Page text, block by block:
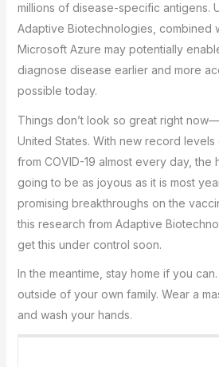
millions of disease-specific antigens.
Adaptive Biotechnologies, combined
Microsoft Azure may potentially
diagnose disease earlier and more
possible today.
Things don’t look so great right
United States. With new record
from COVID-19 almost every day, the
going to be as joyous as it is most
promising breakthroughs on the
this research from Adaptive
get this under control soon.
In the meantime, stay home if you
outside of your own family. Wear a
and wash your hands.